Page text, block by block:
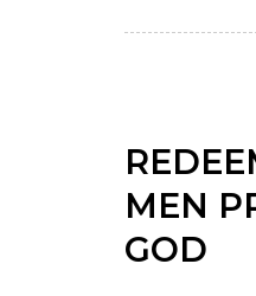
MEN
GOD